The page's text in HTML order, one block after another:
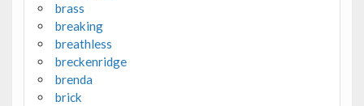
brass
breaking
breathless
breckenridge
brenda
brick